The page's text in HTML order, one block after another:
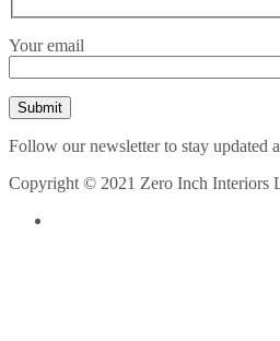
Your email
Follow our newsletter to stay updated
Copyright © 2021 Zero Inch Interiors